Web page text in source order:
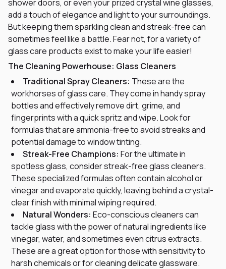
shower doors, or even your prized crystal wine glasses,
add a touch of elegance and light to your surroundings.
But keeping them sparkling clean and streak-free can
sometimes feel like a battle. Fear not, for a variety of
glass care products exist to make your life easier!
The Cleaning Powerhouse: Glass Cleaners
Traditional Spray Cleaners: These are the
workhorses of glass care. They come in handy spray
bottles and effectively remove dirt, grime, and
fingerprints with a quick spritz and wipe. Look for
formulas that are ammonia-free to avoid streaks and
potential damage to window tinting.
Streak-Free Champions: For the ultimate in
spotless glass, consider streak-free glass cleaners.
These specialized formulas often contain alcohol or
vinegar and evaporate quickly, leaving behind a crystal-
clear finish with minimal wiping required.
Natural Wonders: Eco-conscious cleaners can
tackle glass with the power of natural ingredients like
vinegar, water, and sometimes even citrus extracts.
These are a great option for those with sensitivity to
harsh chemicals or for cleaning delicate glassware.